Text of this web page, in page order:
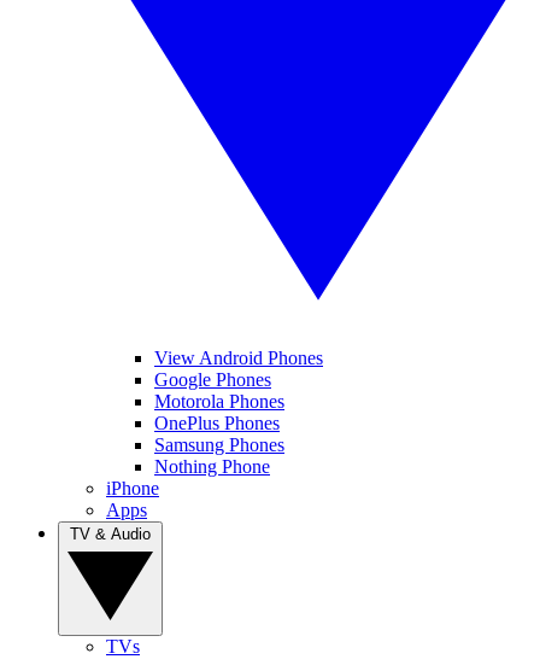
View Android Phones
Google Phones
Motorola Phones
OnePlus Phones
Samsung Phones
Nothing Phone
iPhone
Apps
TVs